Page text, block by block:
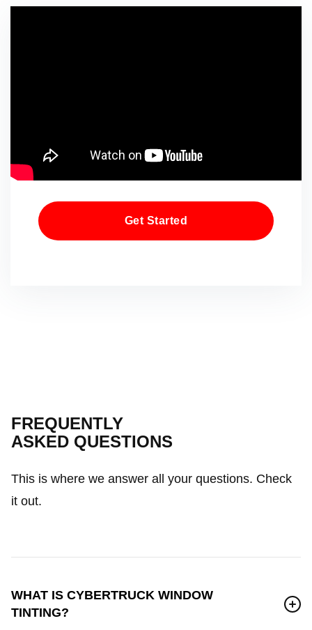
Get Started
FREQUENTLY
ASKED QUESTIONS
This is where we answer all your questions. Check
it out.
WHAT IS CYBERTRUCK WINDOW
TINTING?